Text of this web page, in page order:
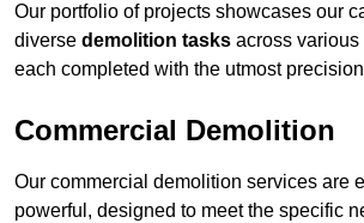
Our portfolio of projects showcases our
diverse demolition tasks across various
each completed with the utmost
Commercial Demolition
Our commercial demolition services are
powerful, designed to meet the specific